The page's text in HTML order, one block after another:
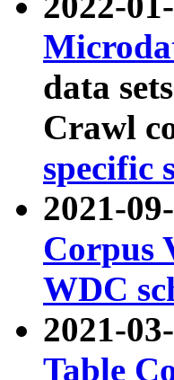
data
Crawl
specific
2021-
Corpus
WDC
2021-
Table